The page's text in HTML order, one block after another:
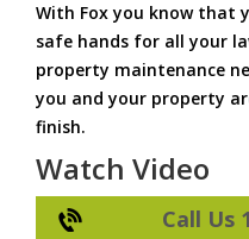
With Fox you know that
safe hands for all your
property maintenance
you and your property
finish.
Watch Video
Call Us